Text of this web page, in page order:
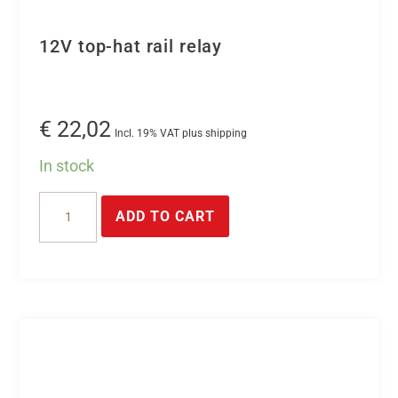
12V top-hat rail relay
€ 22,02 Incl. 19% VAT plus shipping
In stock
hat
ADD TO CART